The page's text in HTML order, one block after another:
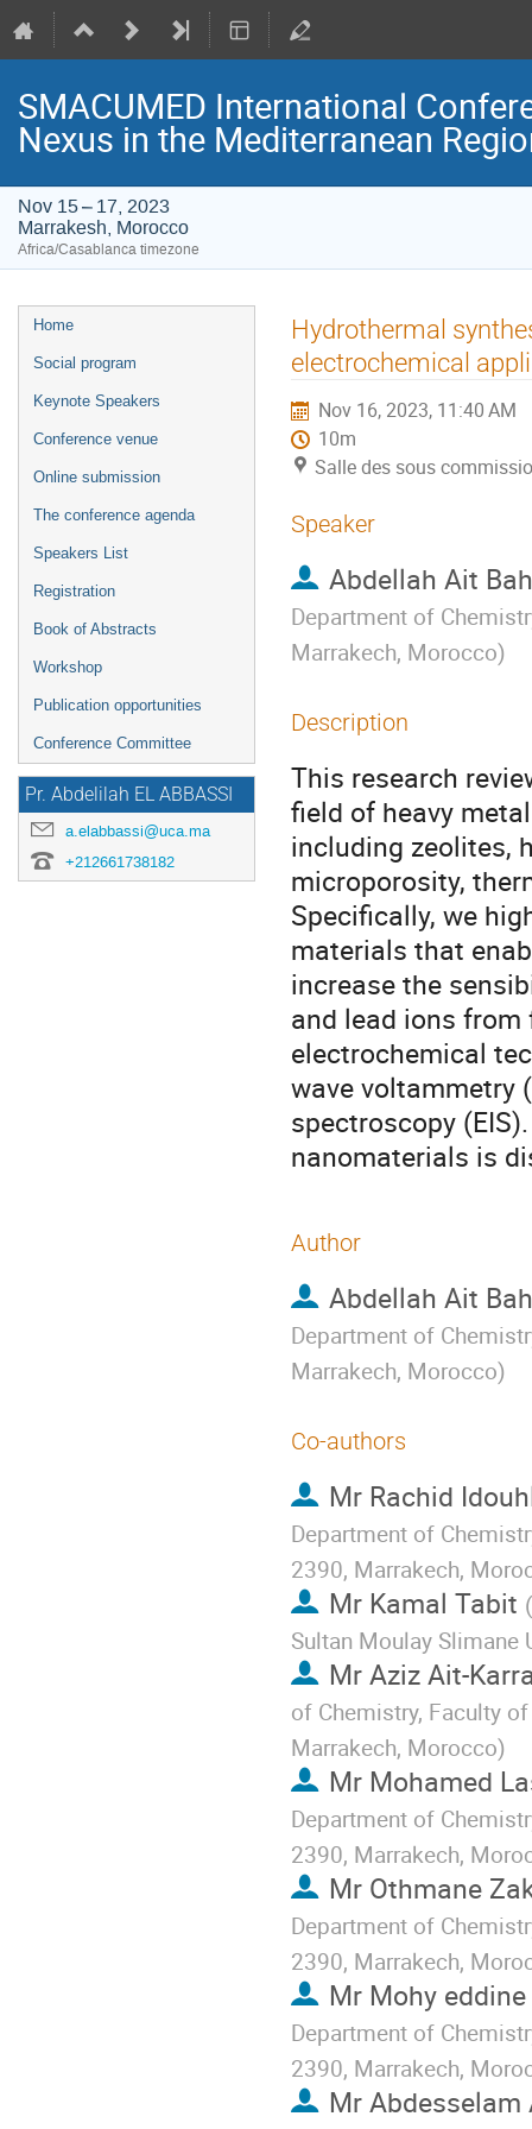
SMACUMED International
Nexus in the Mediterranean
Nov 15 – 17, 2023
Marrakesh, Morocco
Africa/Casablanca timezone
Event
menu
Home
Social program
Keynote Speakers
Conference venue
Online submission
The conference agenda
Speakers List
Registration
Book of Abstracts
Workshop
Publication opportunities
Conference Committee
Pr. Abdelilah EL ABBASSI
a.elabbassi@uca.ma
+212661738182
Hydrothermal
electrochemical
Nov 16, 2023, 11:40 AM
10m
Salle des sous
Speaker
Abdellah Ait
Department of
Marrakech, Morocco)
Description
This research
field of heavy
including zeolites,
microporosity,
Specifically, we
materials that
increase the
and lead ions
electrochemical
wave voltammetry
spectroscopy
nanomaterials is
Author
Abdellah Ait
Department of
Marrakech, Morocco)
Co-authors
Mr Rachid
Department of
2390, Marrakech,
Mr Kamal Tabit (
Sultan Moulay Slimane
MrAziz Ait-
of Chemistry, Faculty
Marrakech, Morocco)
Mr Mohamed
Department of
2390, Marrakech,
Mr Othmane
Department of
2390, Marrakech,
Mr Mohy
Department of
2390, Marrakech,
MrAbdesselam